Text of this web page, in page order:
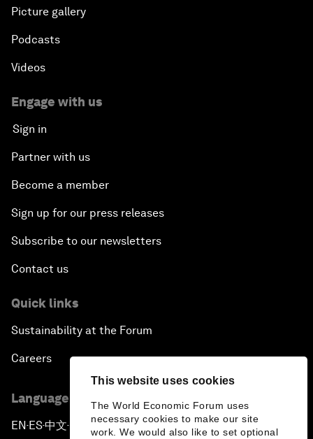
This website uses cookies
The World Economic Forum uses
necessary cookies to make our site
work. We would also like to set optional
Picture gallery
Podcasts
Videos
Engage with us
Sign in
Partner with us
Become a member
Sign up for our press releases
Subscribe to our newsletters
Contact us
Quick links
Sustainability at the Forum
Careers
Language editions
EN ▪ES▪中文▪ 日本語